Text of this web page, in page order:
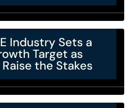
Industry Sets a
Target as
the Stakes